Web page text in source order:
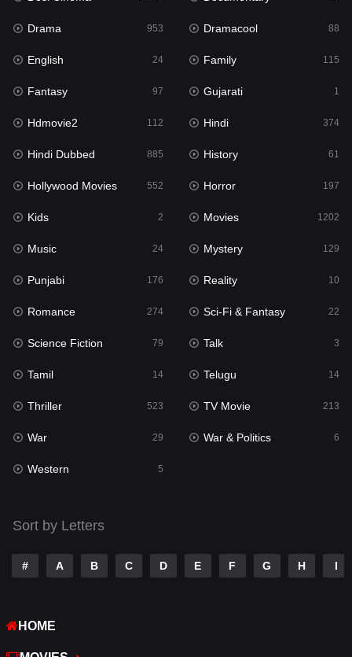
Hindi
Hindi Dubbed 885
History
Hollywood Movies 552
Horror
Kids 2
Movies 1202
Music 24
Mystery
Punjabi
Reality
Romance
Sci-Fi & Fantasy 22
Science Fiction
Talk
Telugu
Thriller
War
Drama 953 Dramacool 88
English 24 Family 115
Fantasy 97 Gujarati 1
Hdmovie2 112 Hindi 374
Hindi Dubbed 885 History 61
Hollywood Movies 552 Horror 197
Kids 2 Movies 1202
Music 24 Mystery 129
Punjabi 176 Reality 10
Romance 274 Sci-Fi & Fantasy 22
Science Fiction 79 Talk 3
Tamil 14 Telugu 14
Thriller 523 TV Movie 213
War 29 War & Politics 6
Western 5
Sort by Letters
# A B C D E F G H I
HOME